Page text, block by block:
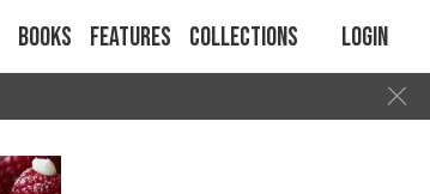
Books Features Collections Login